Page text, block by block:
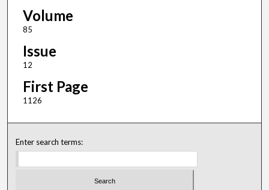
Volume
85
Issue
12
First Page
1126
Enter search terms: